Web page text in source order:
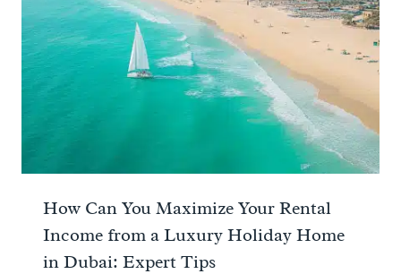
How Can You Maximize Your Rental
Income from a Luxury Holiday Home
in Dubai: Expert Tips